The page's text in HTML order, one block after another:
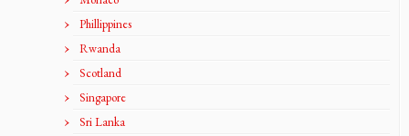
Phillippines
Rwanda
Scotland
Singapore
Sri Lanka